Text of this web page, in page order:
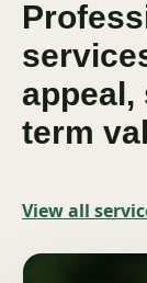
appeal,
term
View all